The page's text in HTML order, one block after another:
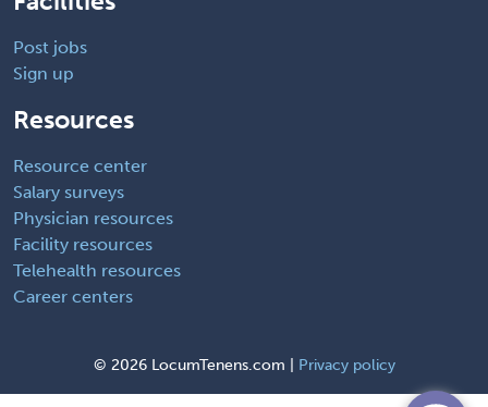
Post jobs
Sign up
Resources
Resource center
Salary surveys
Physician resources
Facility resources
Telehealth resources
Career centers
© 2026 LocumTenens.com | Privacy policy